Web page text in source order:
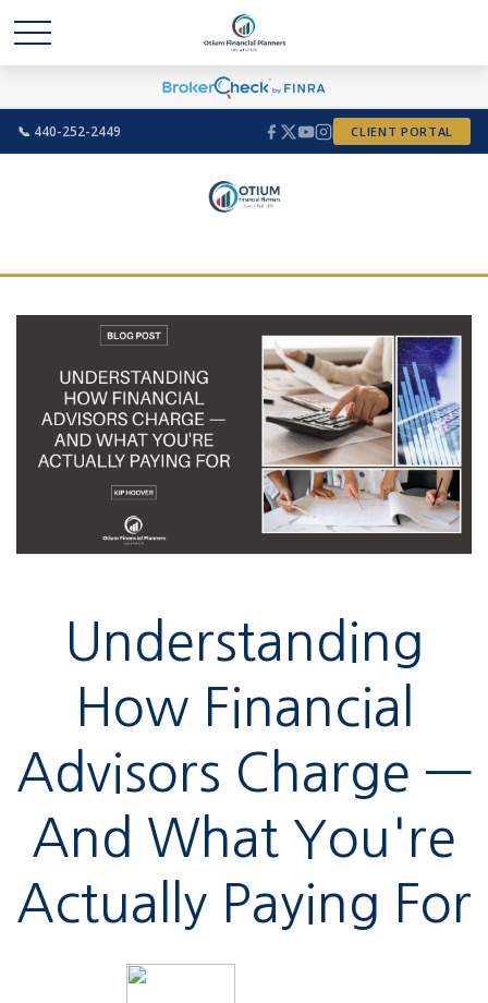
📞 440-252-2449 CLIENT PORTAL
Understanding
How Financial
Advisors Charge —
And What You're
Actually Paying For